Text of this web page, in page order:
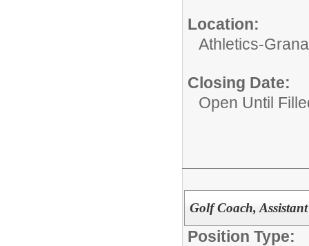
Location:
Athletics-
Closing Date:
Open Until
Golf Coach,
Position Type: